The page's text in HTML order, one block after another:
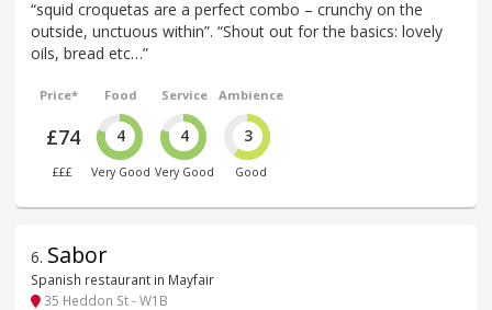
“squid croquetas are a perfect combo – crunchy on the
outside, unctuous within”. “Shout out for the basics: lovely
oils, bread etc…”
Price*
£74
£££
Food
4
Very Good
Service
4
Very Good
Ambience
3
Good
6. Sabor
Spanish restaurant in Mayfair
35 Heddon St - W1B